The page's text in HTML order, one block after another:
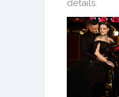
details.